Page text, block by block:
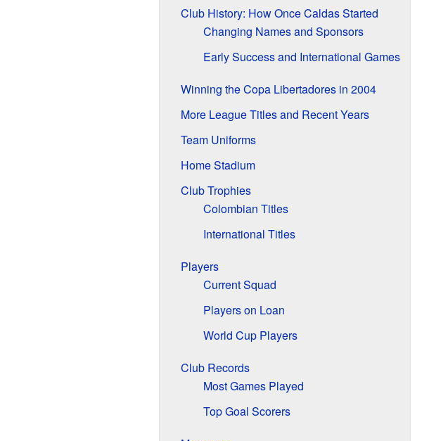
Club History: How Once Caldas Started
Changing Names and Sponsors
Early Success and International Games
Winning the Copa Libertadores in 2004
More League Titles and Recent Years
Team Uniforms
Home Stadium
Club Trophies
Colombian Titles
International Titles
Players
Current Squad
Players on Loan
World Cup Players
Club Records
Most Games Played
Top Goal Scorers